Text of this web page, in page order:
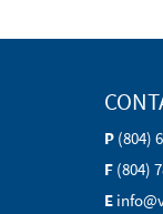
P (804)
F (804)
E